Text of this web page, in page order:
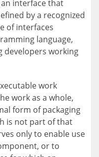
interface that
by a recognized
of interfaces
language,
developers working
work
work as a whole,
form of packaging
is not part of that
only to enable use
or to